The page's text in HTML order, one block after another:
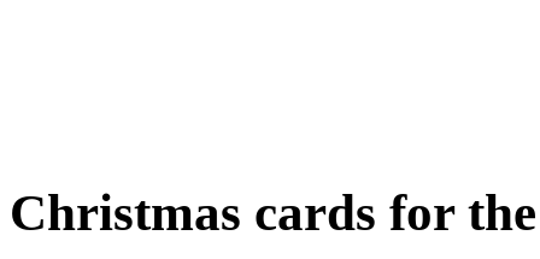
Christmas cards for